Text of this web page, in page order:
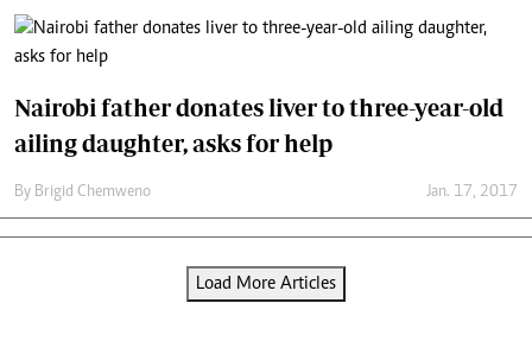
Nairobi father donates liver to three-year-old
ailing daughter, asks for help
By Brigid Chemweno Jan. 17, 2017
Load More Articles